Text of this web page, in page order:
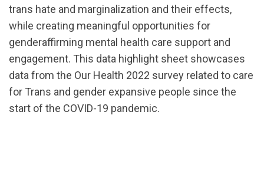
trans hate and marginalization and their effects,
while creating meaningful opportunities for
genderaffirming mental health care support and
engagement. This data highlight sheet showcases
data from the Our Health 2022 survey related to care
for Trans and gender expansive people since the
start of the COVID-19 pandemic.